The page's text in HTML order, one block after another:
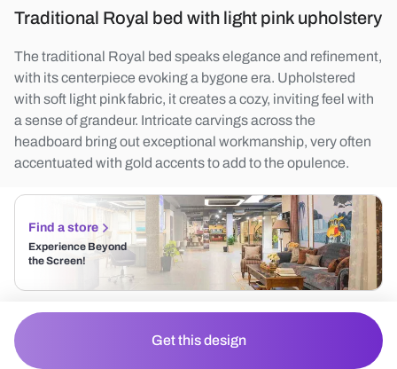
Traditional Royal bed with light pink upholstery
The traditional Royal bed speaks elegance and refinement,
with its centerpiece evoking a bygone era. Upholstered
with soft light pink fabric, it creates a cozy, inviting feel with
a sense of grandeur. Intricate carvings across the
headboard bring out exceptional workmanship, very often
accentuated with gold accents to add to the opulence.
Find a store
Experience Beyond
the Screen!
Get this design